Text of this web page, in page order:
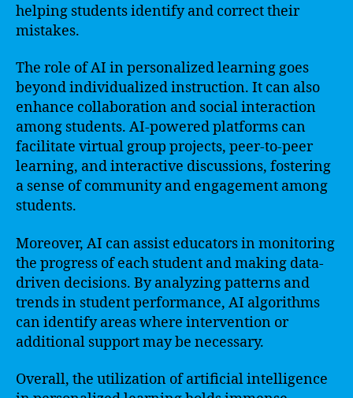
helping students identify and correct their
mistakes.
The role of AI in personalized learning goes
beyond individualized instruction. It can also
enhance collaboration and social interaction
among students. AI-powered platforms can
facilitate virtual group projects, peer-to-peer
learning, and interactive discussions, fostering
a sense of community and engagement among
students.
Moreover, AI can assist educators in monitoring
the progress of each student and making data-
driven decisions. By analyzing patterns and
trends in student performance, AI algorithms
can identify areas where intervention or
additional support may be necessary.
Overall, the utilization of artificial intelligence